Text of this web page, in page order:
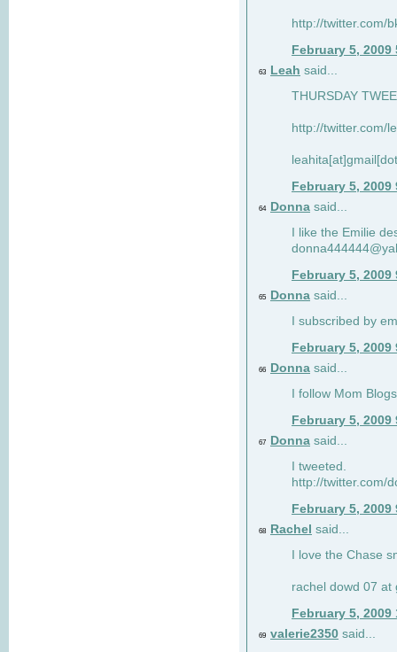
http://twitter.com/
February 5, 2009
63 Leah said...
THURSDAY
http://twitter.com/
February 5, 2009
64 Donna said...
I like the Emilie
February 5, 2009
65 Donna said...
I subscribed by
February 5, 2009
66 Donna said...
I follow Mom Blogs
February 5, 2009
67 Donna said...
I tweeted.
http://twitter.com/
February 5, 2009
68 Rachel said...
I love the Chase
rachel dowd 07 at
February 5, 2009
69 valerie2350 said...